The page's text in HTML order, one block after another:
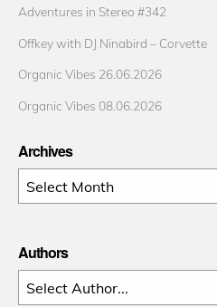
Adventures in Stereo #342
Offkey with DJ Ninabird – Corvette
Organic Vibes 26.06.2026
Organic Vibes 08.06.2026
Archives
Archives
Authors